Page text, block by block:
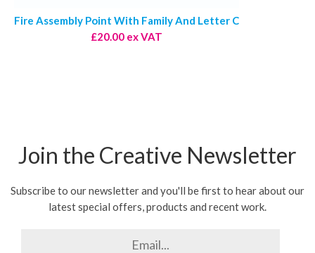
Fire Assembly Point With Family And Letter C
£20.00 ex VAT
Join the Creative Newsletter
Subscribe to our newsletter and you'll be first to hear about our
latest special offers, products and recent work.